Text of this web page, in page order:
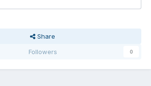
Share
Followers
0